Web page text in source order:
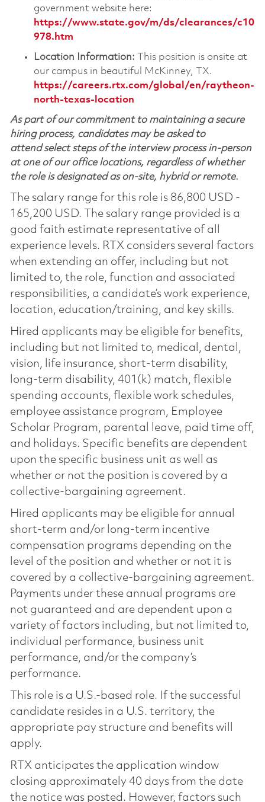
government website here:
https://www.state.gov/m/ds/clearances/c10
978.htm
Location Information:
This position is onsite at
our campus in beautiful McKinney, TX.
https://careers.rtx.com/global/en/raytheon-
north-texas-location
As part of our commitment to maintaining a secure
hiring process, candidates may be asked to
attend select steps of the interview process in-person
at one of our office locations, regardless of whether
the role is designated as on-site, hybrid or remote.
The salary range for this role is 86,800 USD -
165,200 USD. The salary range provided is a
good faith estimate representative of all
experience levels. RTX considers several factors
when extending an offer, including but not
limited to, the role, function and associated
responsibilities, a candidate’s work experience,
location, education/training, and key skills.
Hired applicants may be eligible for benefits,
including but not limited to, medical, dental,
vision, life insurance, short-term disability,
long-term disability, 401(k) match, flexible
spending accounts, flexible work schedules,
employee assistance program, Employee
Scholar Program, parental leave, paid time off,
and holidays. Specific benefits are dependent
upon the specific business unit as well as
whether or not the position is covered by a
collective-bargaining agreement.
Hired applicants may be eligible for annual
short-term and/or long-term incentive
compensation programs depending on the
level of the position and whether or not it is
covered by a collective-bargaining agreement.
Payments under these annual programs are
not guaranteed and are dependent upon a
variety of factors including, but not limited to,
individual performance, business unit
performance, and/or the company’s
performance.
This role is a U.S.-based role. If the successful
candidate resides in a U.S. territory, the
appropriate pay structure and benefits will
apply.
RTX anticipates the application window
closing approximately 40 days from the date
the notice was posted. However, factors such